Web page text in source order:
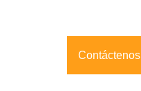
Contáctenos